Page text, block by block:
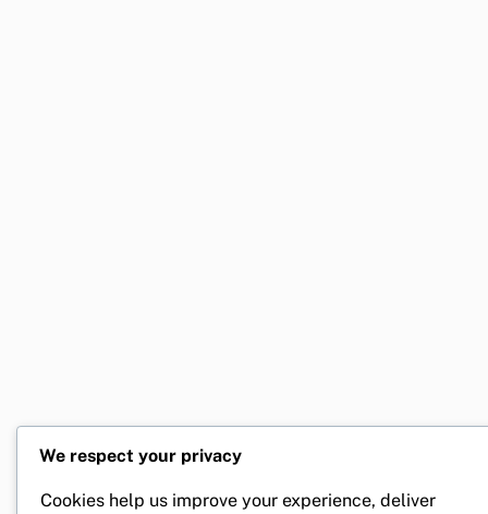
We respect your privacy
Cookies help us improve your experience, deliver